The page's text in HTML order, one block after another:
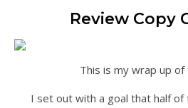
Review Copy
This is my wrap up of
I set out with a goal that half